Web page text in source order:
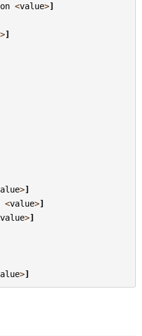
<value>]
>]
>]
<value>]
value>]
>]